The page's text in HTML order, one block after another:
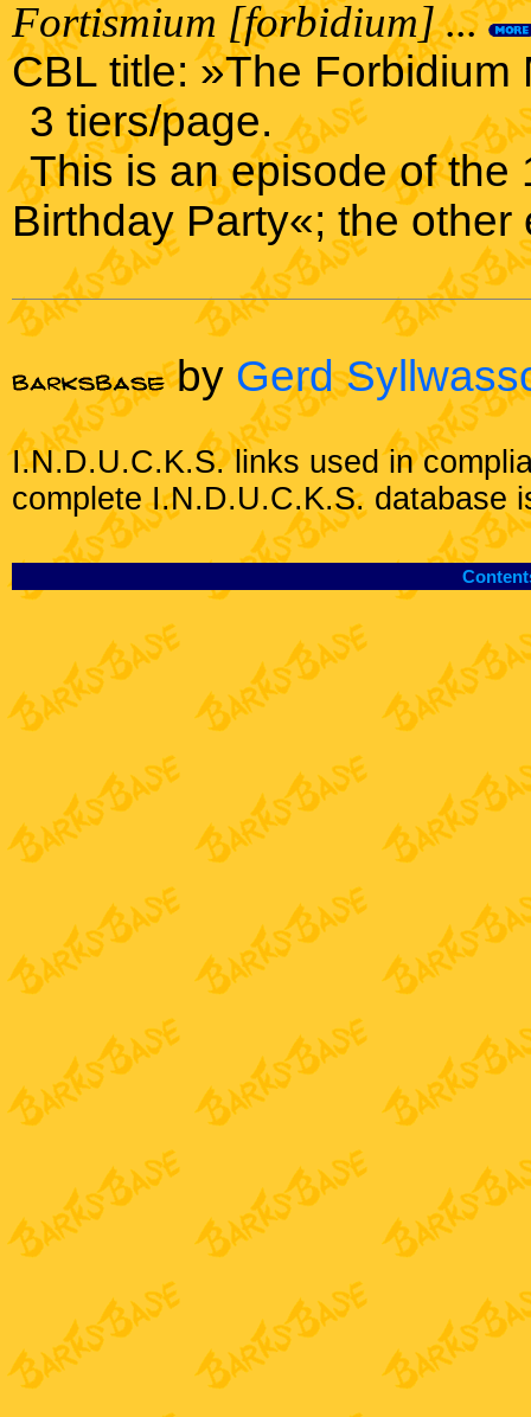
Fortismium [forbidium] ...
CBL title: »The Forbidium
3 tiers/page.
This is an episode of the
Birthday Party«; the
by Gerd
I.N.D.U.C.K.S. links used in
complete I.N.D.U.C.K.S. database